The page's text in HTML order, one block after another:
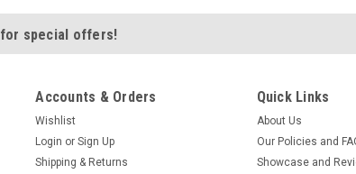
for special offers!
Accounts & Orders
Wishlist
Login or Sign Up
Shipping & Returns
Quick Links
About Us
Our Policies and
Showcase and